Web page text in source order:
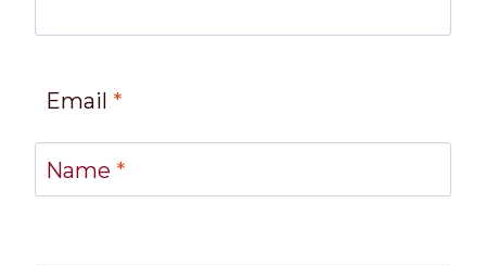
Email *
Name *